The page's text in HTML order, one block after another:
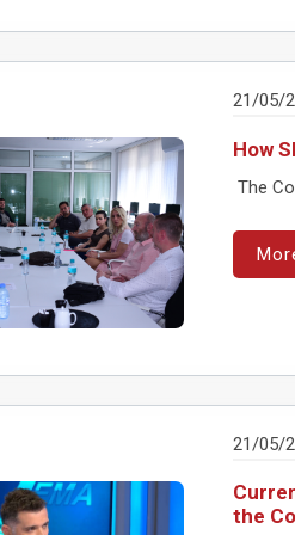
21/05/
How
The
21/05/
the